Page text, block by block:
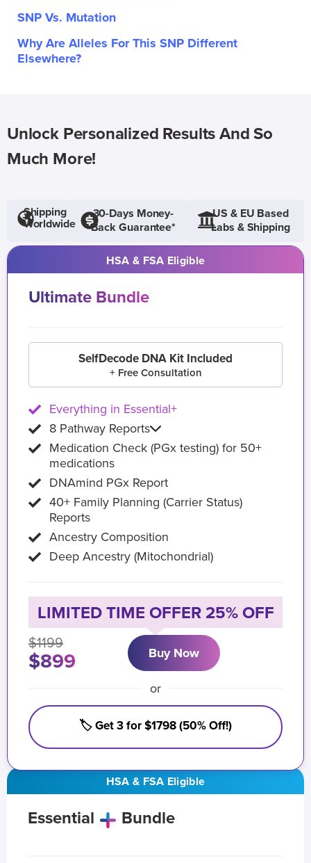
SNP Vs. Mutation
Why Are Alleles For This SNP Different
Elsewhere?
Unlock Personalized Results And So
Much More!
Shipping
Worldwide
30-Days Money-
Back Guarantee*
US & EU Based
Labs & Shipping
HSA & FSA Eligible
Essential Bundle
HSA & FSA Eligible
Ultimate Bundle
SelfDecode DNA Kit Included
+ Free Consultation
Everything in Essential+
8 Pathway Reports
Medication Check (PGx testing) for 50+
medications
DNAmind PGx Report
40+ Family Planning (Carrier Status)
Reports
Ancestry Composition
Deep Ancestry (Mitochondrial)
LIMITED TIME OFFER 25% OFF
$1199
$899 Buy Now
or
🏷️ Get 3 for $1798 (50% Off!)